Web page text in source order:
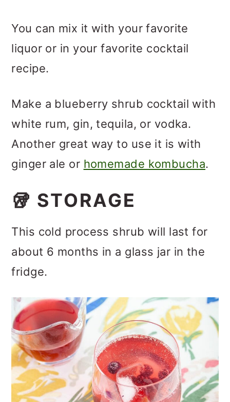
You can mix it with your favorite
liquor or in your favorite cocktail
recipe.
Make a blueberry shrub cocktail with
white rum, gin, tequila, or vodka.
Another great way to use it is with
ginger ale or homemade kombucha.
🥡 STORAGE
This cold process shrub will last for
about 6 months in a glass jar in the
fridge.